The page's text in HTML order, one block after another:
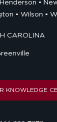
Henderson
Wilson
CAROLINA
KNOWLEDGE